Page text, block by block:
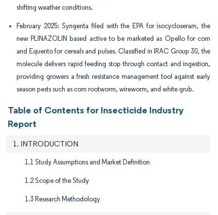
shifting weather conditions.
February 2025: Syngenta filed with the EPA for isocycloseram, the
new PLINAZOLIN based active to be marketed as Opello for corn
and Equento for cereals and pulses. Classified in IRAC Group 30, the
molecule delivers rapid feeding stop through contact and ingestion,
providing growers a fresh resistance management tool against early
season pests such as corn rootworm, wireworm, and white grub.
Table of Contents for Insecticide Industry
Report
1. INTRODUCTION
1.1 Study Assumptions and Market Definition
1.2 Scope of the Study
1.3 Research Methodology